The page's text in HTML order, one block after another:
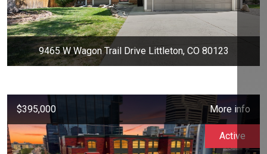
9465 W Wagon Trail Drive Littleton, CO 80123
$395,000 More info
Active